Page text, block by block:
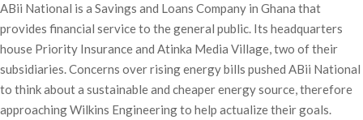
ABii National is a Savings and Loans Company in Ghana that
provides financial service to the general public. Its headquarters
house Priority Insurance and Atinka Media Village, two of their
subsidiaries. Concerns over rising energy bills pushed ABii National
to think about a sustainable and cheaper energy source, therefore
approaching Wilkins Engineering to help actualize their goals.